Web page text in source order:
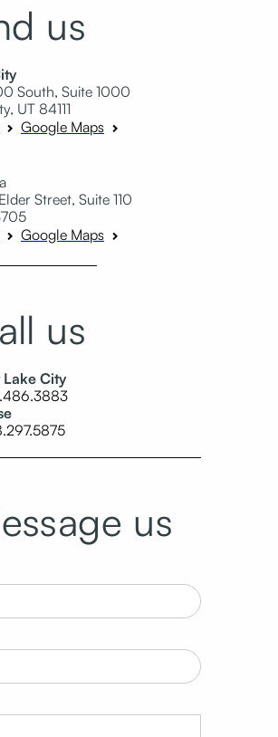
us
South, Suite 1000
UT 84111
Google Maps
Street, Suite 110
Google Maps
us
Lake City
us